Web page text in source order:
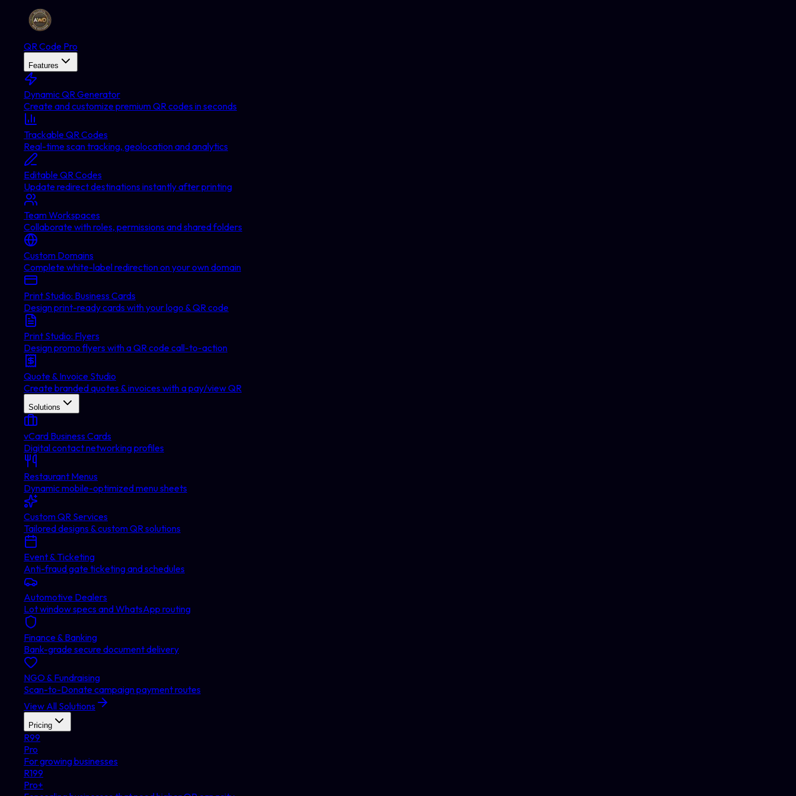
QR Code Pro
Features
Dynamic QR Generator
Create and customize premium QR codes in seconds
Trackable QR Codes
Real-time scan tracking, geolocation and analytics
Editable QR Codes
Update redirect destinations instantly after printing
Team Workspaces
Collaborate with roles, permissions and shared folders
Custom Domains
Complete white-label redirection on your own domain
Print Studio: Business Cards
Design print-ready cards with your logo & QR code
Print Studio: Flyers
Design promo flyers with a QR code call-to-action
Quote & Invoice Studio
Create branded quotes & invoices with a pay/view QR
Solutions
vCard Business Cards
Digital contact networking profiles
Restaurant Menus
Dynamic mobile-optimized menu sheets
Custom QR Services
Tailored designs & custom QR solutions
Event & Ticketing
Anti-fraud gate ticketing and schedules
Automotive Dealers
Lot window specs and WhatsApp routing
Finance & Banking
Bank-grade secure document delivery
NGO & Fundraising
Scan-to-Donate campaign payment routes
View All Solutions
Pricing
R99
Pro
For growing businesses
R199
Pro+